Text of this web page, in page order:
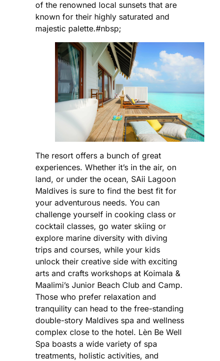
of the renowned local sunsets that are
known for their highly saturated and
majestic palette.#nbsp;
The resort offers a bunch of great
experiences. Whether it’s in the air, on
land, or under the ocean, SAii Lagoon
Maldives is sure to find the best fit for
your adventurous needs. You can
challenge yourself in cooking class or
cocktail classes, go water skiing or
explore marine diversity with diving
trips and courses, while your kids
unlock their creative side with exciting
arts and crafts workshops at Koimala &
Maalimi’s Junior Beach Club and Camp.
Those who prefer relaxation and
tranquility can head to the free-standing
double-story Maldives spa and wellness
complex close to the hotel. Lèn Be Well
Spa boasts a wide variety of spa
treatments, holistic activities, and